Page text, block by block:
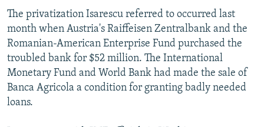
The privatization Isarescu referred to occurred last
month when Austria's Raiffeisen Zentralbank and the
Romanian-American Enterprise Fund purchased the
troubled bank for $52 million. The International
Monetary Fund and World Bank had made the sale of
Banca Agricola a condition for granting badly needed
loans.